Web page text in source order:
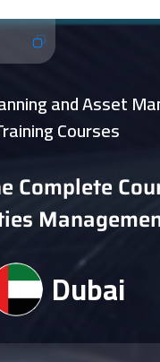
and Asset
Courses
Complete
Dubai